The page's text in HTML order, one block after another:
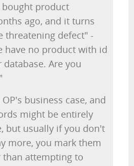
bought product
ago, and it turns
threatening defect" -
have no product with id
database. Are you
business case, and
might be entirely
but usually if you don't
more, you mark them
attempting to